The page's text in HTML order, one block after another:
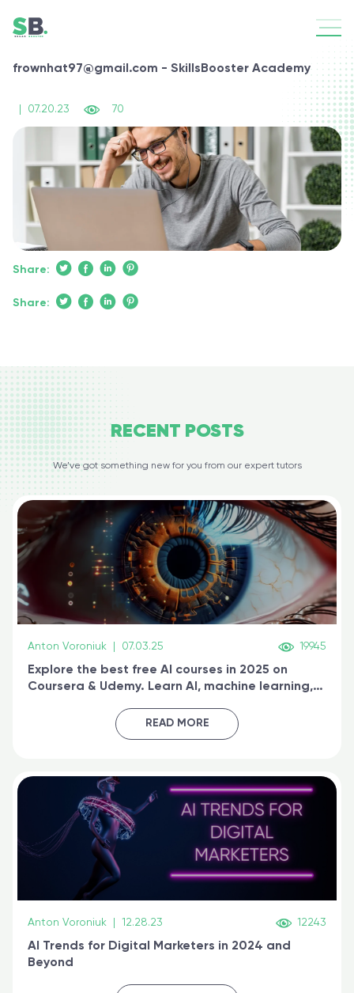
frownhat97@gmail.com - SkillsBooster Academy
07.20.23 70
Share:
Share:
RECENT POSTS
We’ve got something new for you from our expert tutors
Anton Voroniuk 07.03.25 19945
Explore the best free AI courses in 2025 on
Coursera & Udemy. Learn AI, machine learning,
certified online
READ MORE
Anton Voroniuk 12.28.23 12243
AI Trends for Digital Marketers in 2024 and
Beyond